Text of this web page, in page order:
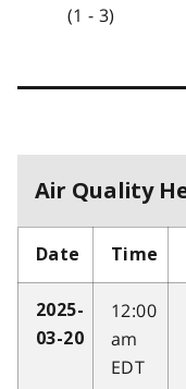
(1 - 3)
Air Quality
Date Time
2025-
03-20
12:00
am
EDT